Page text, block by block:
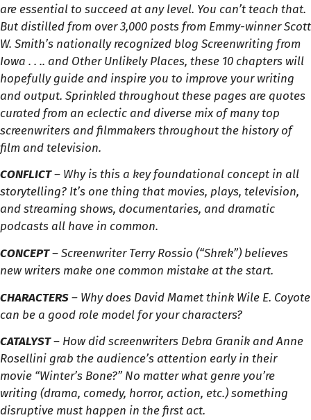
are essential to succeed at any level. You can’t teach that.
But distilled from over 3,000 posts from Emmy-winner Scott
W. Smith’s nationally recognized blog Screenwriting from
Iowa . . .. and Other Unlikely Places, these 10 chapters will
hopefully guide and inspire you to improve your writing
and output. Sprinkled throughout these pages are quotes
curated from an eclectic and diverse mix of many top
screenwriters and filmmakers throughout the history of
film and television.
CONFLICT– Why is this a key foundational concept in all
storytelling? It’s one thing that movies, plays, television,
and streaming shows, documentaries, and dramatic
podcasts all have in common.
CONCEPT– Screenwriter Terry Rossio (“Shrek”) believes
new writers make one common mistake at the start.
CHARACTERS– Why does David Mamet think Wile E. Coyote
can be a good role model for your characters?
CATALYST– How did screenwriters Debra Granik and Anne
Rosellini grab the audience’s attention early in their
movie “Winter’s Bone?” No matter what genre you’re
writing (drama, comedy, horror, action, etc.) something
disruptive must happen in the first act.